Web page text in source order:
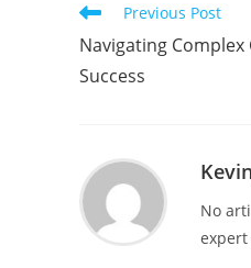
Previous Post
Navigating
Success
No